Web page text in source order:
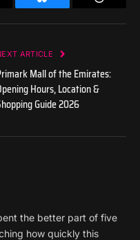
Bluesky
ARTICLE
Mall of the Emirates:
Hours, Location &
Guide 2026
the better part of five
how quickly this